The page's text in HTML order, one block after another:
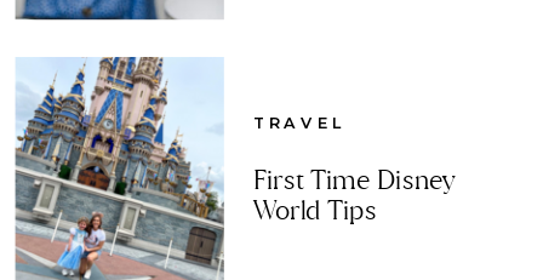
First Time Disney
World Tips
TRAVEL